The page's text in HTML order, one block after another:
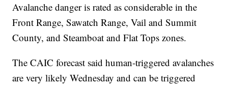
Avalanche danger is rated as considerable in the
Front Range, Sawatch Range, Vail and Summit
County, and Steamboat and Flat Tops zones.
The CAIC forecast said human-triggered avalanches
are very likely Wednesday and can be triggered